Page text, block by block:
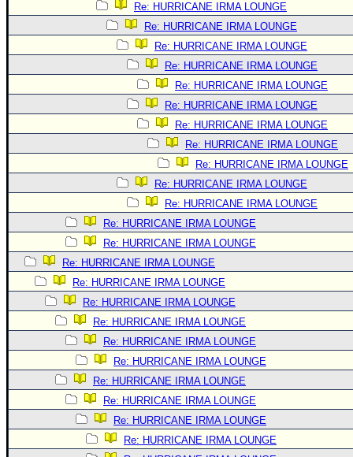
Re: HURRICANE IRMA LOUNGE
Re: HURRICANE IRMA LOUNGE
Re: HURRICANE IRMA LOUNGE
Re: HURRICANE IRMA LOUNGE
Re: HURRICANE IRMA LOUNGE
Re: HURRICANE IRMA LOUNGE
Re: HURRICANE IRMA LOUNGE
Re: HURRICANE IRMA LOUNGE
Re: HURRICANE IRMA LOUNGE
Re: HURRICANE IRMA LOUNGE
Re: HURRICANE IRMA LOUNGE
Re: HURRICANE IRMA LOUNGE
Re: HURRICANE IRMA LOUNGE
Re: HURRICANE IRMA LOUNGE
Re: HURRICANE IRMA LOUNGE
Re: HURRICANE IRMA LOUNGE
Re: HURRICANE IRMA LOUNGE
Re: HURRICANE IRMA LOUNGE
Re: HURRICANE IRMA LOUNGE
Re: HURRICANE IRMA LOUNGE
Re: HURRICANE IRMA LOUNGE
Re: HURRICANE IRMA LOUNGE
Re: HURRICANE IRMA LOUNGE